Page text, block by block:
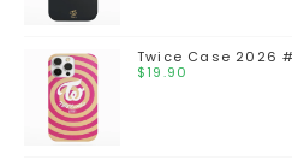
Twice Case 2026
$19.90